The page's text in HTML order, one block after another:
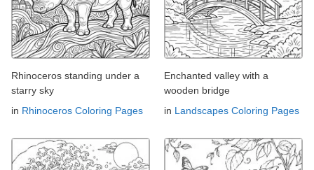
Rhinoceros standing under a
starry sky
in Rhinoceros Coloring Pages
Enchanted valley with a
wooden bridge
in Landscapes Coloring Pages